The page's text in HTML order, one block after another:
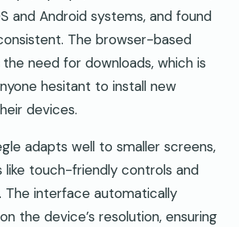
and Android systems, and found
The browser-based
need for downloads, which is
hesitant to install new
devices.
adapts well to smaller screens,
touch-friendly controls and
The interface automatically
the device’s resolution, ensuring